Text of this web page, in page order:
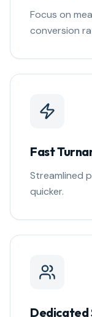
Focus on
conversion
Fast
Streamlined
quicker.